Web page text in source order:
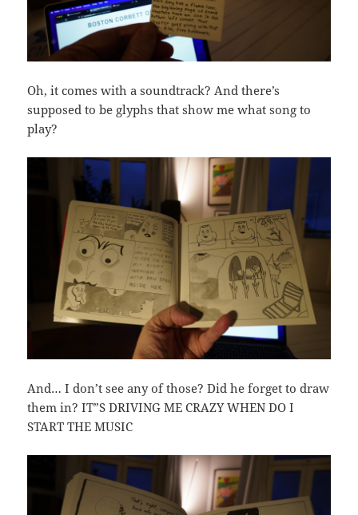
Oh, it comes with a soundtrack? And there’s
supposed to be glyphs that show me what song to
play?
And… I don’t see any of those? Did he forget to draw
them in? IT”S DRIVING ME CRAZY WHEN DO I
START THE MUSIC